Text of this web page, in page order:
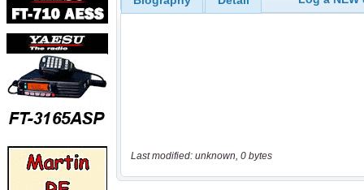
Last modified: unknown, 0 bytes